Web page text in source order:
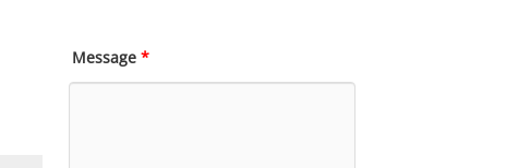
Message*